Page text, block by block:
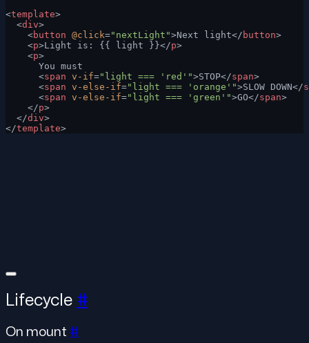
<template>
  <
div>
    <
button @click="nextLight">Next light</ button>
    <
p>Light is: {{ light }}</p>
    <
p>
      You must
      <
span v-if="light === 'red'">STOP</span>
      <
span v-else-if="light === 'orange'">SLOW DOWN</
      <
span v-else-if="light === 'green'">GO</span>
    </
p>
  </
div>
</template>
Lifecycle #
On mount #